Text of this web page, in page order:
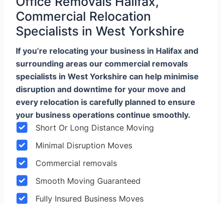
Commercial Relocation
Specialists in West Yorkshire
If you’re relocating your business in Halifax and
surrounding areas our commercial removals
specialists in West Yorkshire can help minimise
disruption and downtime for your move and
every relocation is carefully planned to ensure
your business operations continue smoothly.
Short Or Long Distance Moving
Minimal Disruption Moves
Commercial removals
Smooth Moving Guaranteed
Fully Insured Business Moves